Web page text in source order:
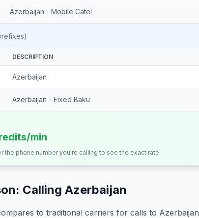
Azerbaijan - Mobile Catel
DESCRIPTION
Azerbaijan
Azerbaijan - Fixed Baku
min
the phone number you're calling to see the exact rate.
Calling Azerbaijan
to traditional carriers for calls to Azerbaijan